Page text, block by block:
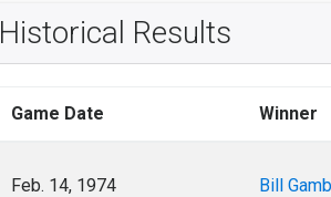
Historical Results
Game Date Winner
Feb. 14, 1974 Bill